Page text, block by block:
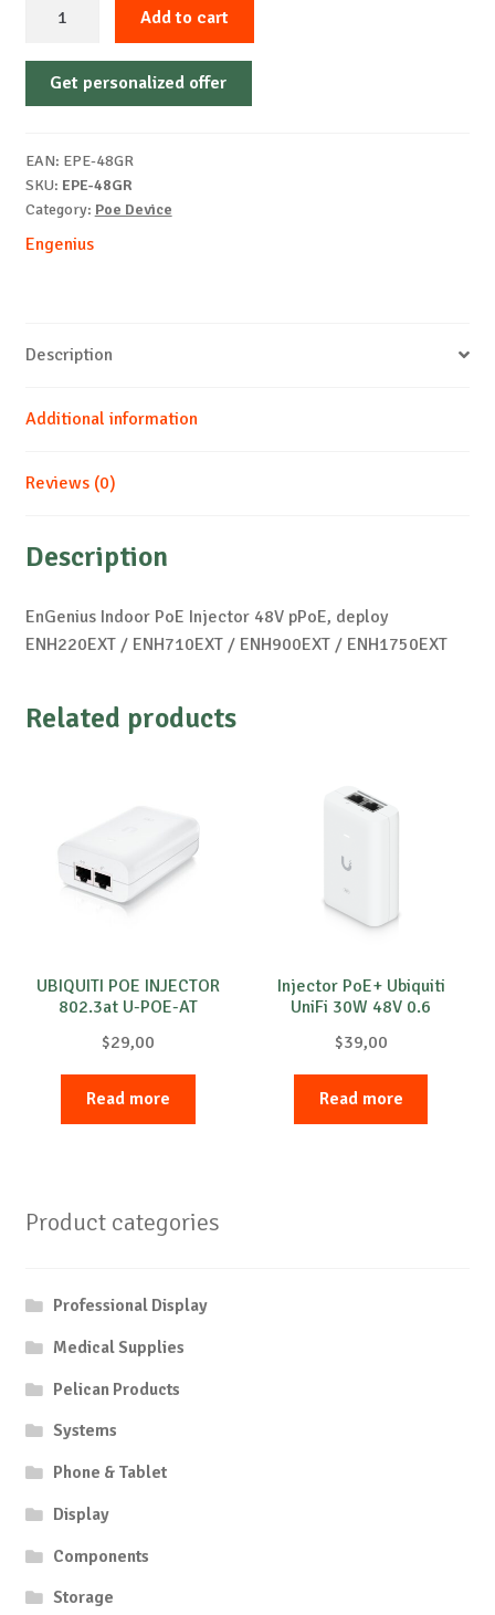
PoE
Injector
quantity
Add to cart
Get personalized offer
EAN: EPE-48GR
SKU: EPE-48GR
Category: Poe Device
Engenius
Description
Additional information
Reviews (0)
Description
EnGenius Indoor PoE Injector 48V pPoE, deploy
ENH220EXT / ENH710EXT / ENH900EXT / ENH1750EXT
Related products
UBIQUITI POE INJECTOR
802.3at U-POE-AT
$29,00
Read more
Injector PoE+ Ubiquiti
UniFi 30W 48V 0.6
$39,00
Read more
Product categories
Professional Display
Medical Supplies
Pelican Products
Systems
Phone & Tablet
Display
Components
Storage